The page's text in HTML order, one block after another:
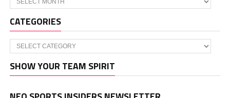
CATEGORIES
Categories
SHOW YOUR TEAM SPIRIT